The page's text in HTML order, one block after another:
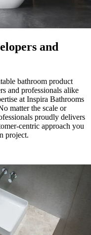
and
bathroom product
and professionals alike
at Inspira Bathrooms
matter the scale or
proudly delivers
centric approach you
project.